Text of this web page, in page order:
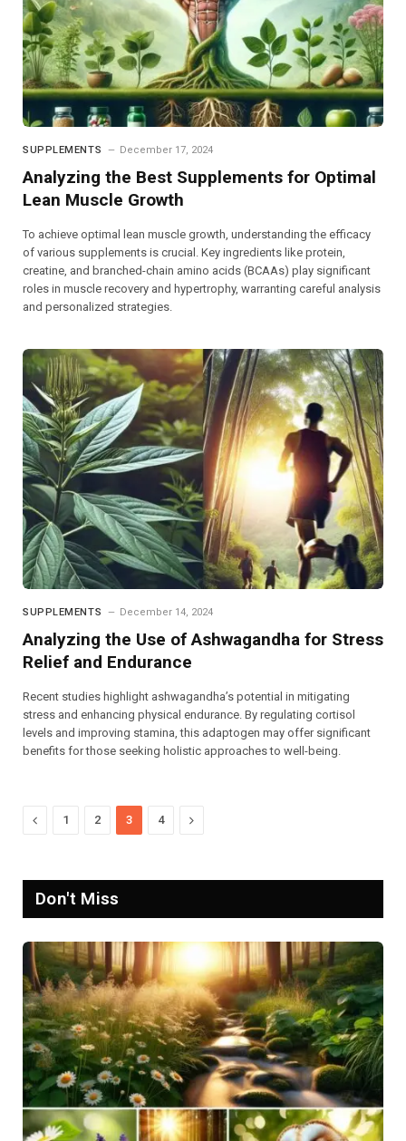
SUPPLEMENTS December 17, 2024
Analyzing the Best Supplements for Optimal
Lean Muscle Growth
To achieve optimal lean muscle growth, understanding the efficacy
of various supplements is crucial. Key ingredients like protein,
creatine, and branched-chain amino acids (BCAAs) play significant
roles in muscle recovery and hypertrophy, warranting careful analysis
and personalized strategies.
SUPPLEMENTS December 14, 2024
Analyzing the Use of Ashwagandha for Stress
Relief and Endurance
Recent studies highlight ashwagandha’s potential in mitigating
stress and enhancing physical endurance. By regulating cortisol
levels and improving stamina, this adaptogen may offer significant
benefits for those seeking holistic approaches to well-being.
Previous
1 2 3 4 Next
Don't Miss